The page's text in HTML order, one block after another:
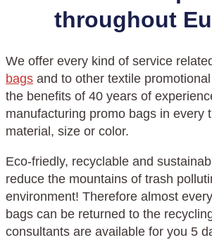
throughout
We offer every kind of service
bags and to other textile
the benefits of 40 years of
manufacturing promo bags in every
material, size or color.
Eco-friedly, recyclable and
reduce the mountains of trash
environment! Therefore almost
bags can be returned to the
consultants are available for you 5